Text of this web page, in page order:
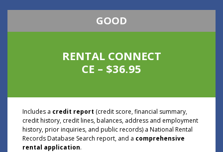
GOOD
RENTAL CONNECT
CE – $36.95
Includes a credit report (credit score, financial summary,
credit history, credit lines, balances, address and employment
history, prior inquiries, and public records) a National Rental
Records Database Search report, and a comprehensive
rental application.